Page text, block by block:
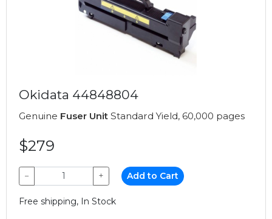
Okidata 44848804
Genuine Fuser Unit Standard Yield, 60,000 pages
$279
− + Add to Cart
Free shipping, In Stock